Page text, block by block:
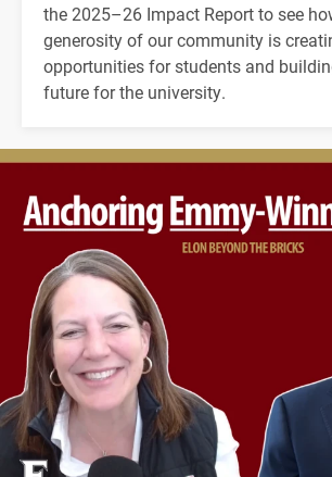
the 2025–26 Impact Report to see
generosity of our community is
opportunities for students and
future for the university.